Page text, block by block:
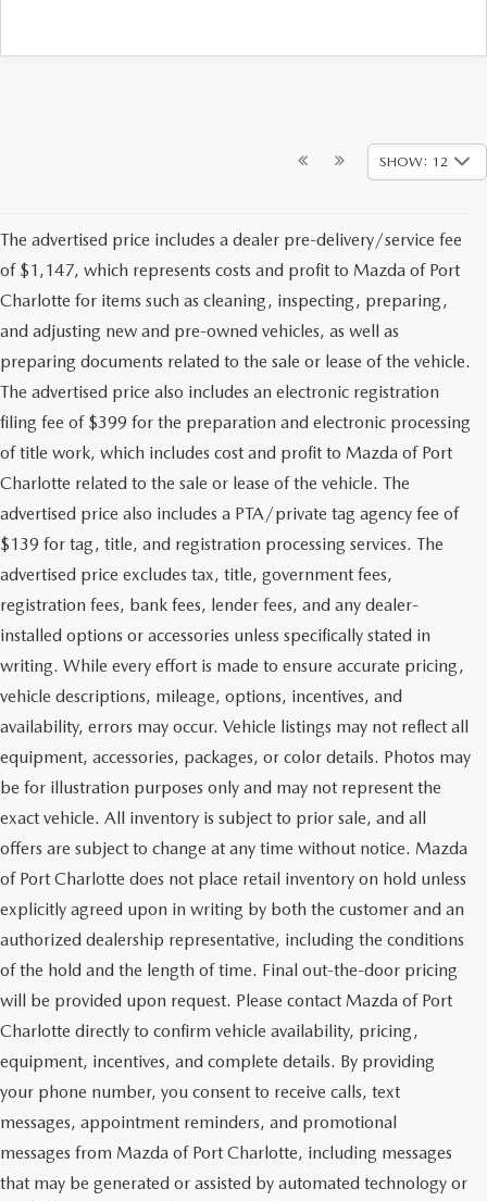
SHOW: 12
The advertised price includes a dealer pre-delivery/service fee
of $1,147, which represents costs and profit to Mazda of Port
Charlotte for items such as cleaning, inspecting, preparing,
and adjusting new and pre-owned vehicles, as well as
preparing documents related to the sale or lease of the vehicle.
The advertised price also includes an electronic registration
filing fee of $399 for the preparation and electronic processing
of title work, which includes cost and profit to Mazda of Port
Charlotte related to the sale or lease of the vehicle. The
advertised price also includes a PTA/private tag agency fee of
$139 for tag, title, and registration processing services. The
advertised price excludes tax, title, government fees,
registration fees, bank fees, lender fees, and any dealer-
installed options or accessories unless specifically stated in
writing. While every effort is made to ensure accurate pricing,
vehicle descriptions, mileage, options, incentives, and
availability, errors may occur. Vehicle listings may not reflect all
equipment, accessories, packages, or color details. Photos may
be for illustration purposes only and may not represent the
exact vehicle. All inventory is subject to prior sale, and all
offers are subject to change at any time without notice. Mazda
of Port Charlotte does not place retail inventory on hold unless
explicitly agreed upon in writing by both the customer and an
authorized dealership representative, including the conditions
of the hold and the length of time. Final out-the-door pricing
will be provided upon request. Please contact Mazda of Port
Charlotte directly to confirm vehicle availability, pricing,
equipment, incentives, and complete details. By providing
your phone number, you consent to receive calls, text
messages, appointment reminders, and promotional
messages from Mazda of Port Charlotte, including messages
that may be generated or assisted by automated technology or